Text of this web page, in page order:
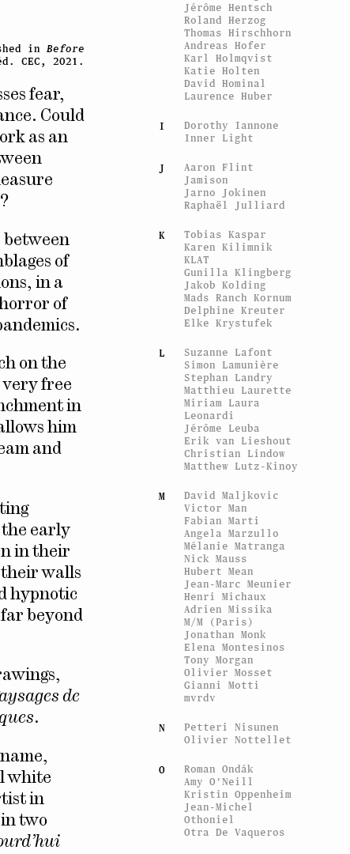
in Before
CEC, 2021.
fear,
Could
as an
between
of
in a
of
on the
very free
in
him
and
the early
in their
their walls
hypnotic
beyond
de
.
white
in
two
Jérôme Hentsch
Roland Herzog
Thomas Hirschhorn
Andreas Hofer
Karl Holmqvist
Katie Holten
David Hominal
Laurence Huber
I
Dorothy Iannone
Inner Light
J
Aaron Flint
Jamison
Jarno Jokinen
Raphaël Julliard
K
Tobias Kaspar
Karen Kilimnik
KLAT
Gunilla Klingberg
Jakob Kolding
Mads Ranch Kornum
Delphine Kreuter
Elke Krystufek
L
Suzanne Lafont
Simon Lamunière
Stephan Landry
Matthieu Laurette
Miriam Laura
Leonardi
Jérôme Leuba
Erik van Lieshout
Christian Lindow
Matthew Lutz-Kinoy
M
David Maljkovic
Victor Man
Fabian Marti
Angela Marzullo
Mélanie Matranga
Nick Mauss
Hubert Mean
Jean-Marc Meunier
Henri Michaux
Adrien Missika
M/M (Paris)
Jonathan Monk
Elena Montesinos
Tony Morgan
Olivier Mosset
Gianni Motti
mvrdv
N
Petteri Nisunen
Olivier Nottellet
O
Roman Ondák
Amy O'Neill
Kristin Oppenheim
Jean-Michel
Othoniel
Otra De Vaqueros